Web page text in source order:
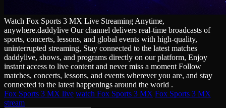
Watch Fox Sports 3 MX Live Streaming Anytime,
anywhere.daddylive Our channel delivers real‑time broadcasts of
sports, concerts, lessons, and global events with high‑quality,
uninterrupted streaming, Stay connected to the latest matches
daddylive, shows, and programs directly on our platform, Enjoy
instant access to live content and never miss a moment Follow
matches, concerts, lessons, and events wherever you are, and stay
connected to the latest happenings around the world .
Fox Sports 3 MX live watch Fox Sports 3 MX Fox Sports 3 MX
stream